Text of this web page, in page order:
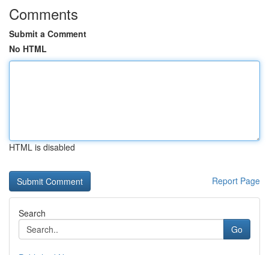
Comments
Submit a Comment
No HTML
HTML is disabled
Report Page
Search
Go